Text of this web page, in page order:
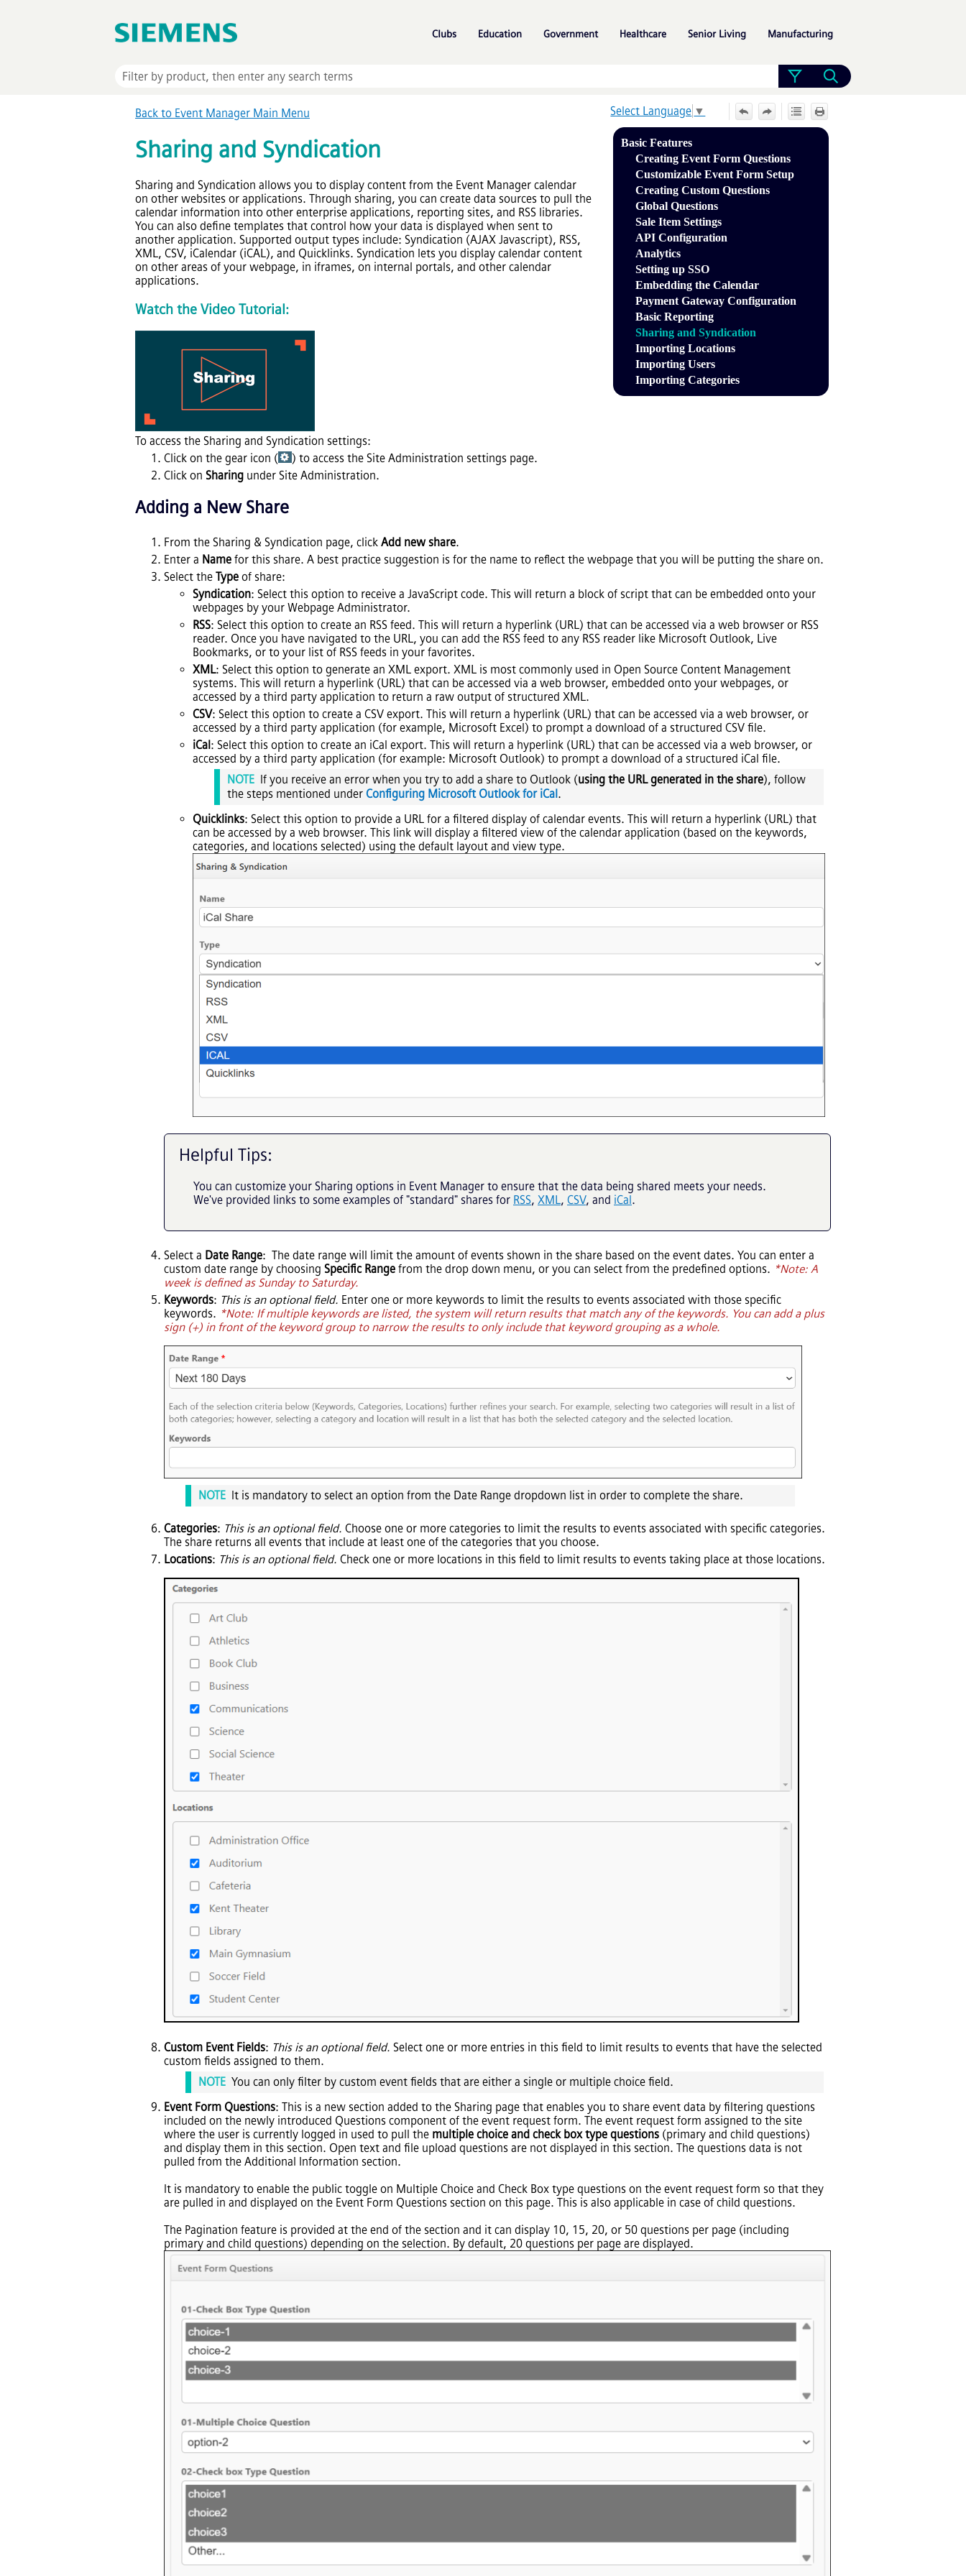
Clubs
Education Government Healthcare Senior Living Manufacturing
Select Language ▼
Basic Features
Creating Event Form Questions
Customizable Event Form Setup
Creating Custom Questions
Global Questions
Sale Item Settings
API Configuration
Analytics
Setting up SSO
Embedding the Calendar
Payment Gateway Configuration
Basic Reporting
Sharing and Syndication
Importing Locations
Importing Users
Importing Categories
Back to Event Manager Main Menu
Sharing and Syndication
Sharing and Syndication allows you to display content from the Event Manager calendar
on other websites or applications. Through sharing, you can create data sources to pull the
calendar information into other enterprise applications, reporting sites, and RSS libraries.
You can also define templates that control how your data is displayed when sent to
another application. Supported output types include: Syndication (AJAX Javascript), RSS,
XML, CSV, iCalendar (iCAL), and Quicklinks. Syndication lets you display calendar content
on other areas of your webpage, in iframes, on internal portals, and other calendar
applications.
Watch the Video Tutorial:
To access the Sharing and Syndication settings:
Click on the gear icon (
) to access the Site Administration settings page.
Click on Sharing under Site Administration.
Adding a New Share
From the Sharing & Syndication page, click Add new share.
Enter a Name for this share. A best practice suggestion is for the name to reflect the webpage that you will be putting the share on.
Select the Type of share:
Syndication: Select this option to receive a JavaScript code. This will return a block of script that can be embedded onto your
webpages by your Webpage Administrator.
RSS: Select this option to create an RSS feed. This will return a hyperlink (URL) that can be accessed via a web browser or RSS
reader. Once you have navigated to the URL, you can add the RSS feed to any RSS reader like Microsoft Outlook, Live
Bookmarks, or to your list of RSS feeds in your favorites.
XML: Select this option to generate an XML export. XML is most commonly used in Open Source Content Management
systems. This will return a hyperlink (URL) that can be accessed via a web browser, embedded onto your webpages, or
accessed by a third party application to return a raw output of structured XML.
CSV: Select this option to create a CSV export. This will return a hyperlink (URL) that can be accessed via a web browser, or
accessed by a third party application (for example, Microsoft Excel) to prompt a download of a structured CSV file.
iCal: Select this option to create an iCal export. This will return a hyperlink (URL) that can be accessed via a web browser, or
accessed by a third party application (for example: Microsoft Outlook) to prompt a download of a structured iCal file.
NOTE If you receive an error when you try to add a share to Outlook (using the URL generated in the share), follow
the steps mentioned under Configuring Microsoft Outlook for iCal.
Quicklinks: Select this option to provide a URL for a filtered display of calendar events. This will return a hyperlink (URL) that
can be accessed by a web browser. This link will display a filtered view of the calendar application (based on the keywords,
categories, and locations selected) using the default layout and view type.
Helpful Tips:
You can customize your Sharing options in Event Manager to ensure that the data being shared meets your needs.
We've provided links to some examples of "standard" shares for RSS, XML, CSV, and iCal.
Select a Date Range: The date range will limit the amount of events shown in the share based on the event dates. You can enter a
custom date range by choosing Specific Range from the drop down menu, or you can select from the predefined options. *Note: A
week is defined as Sunday to Saturday.
Keywords: This is an optional field. Enter one or more keywords to limit the results to events associated with those specific
keywords. *Note: If multiple keywords are listed, the system will return results that match any of the keywords. You can add a plus
sign (+) in front of the keyword group to narrow the results to only include that keyword grouping as a whole.
NOTE It is mandatory to select an option from the Date Range dropdown list in order to complete the share.
Categories: This is an optional field. Choose one or more categories to limit the results to events associated with specific categories.
The share returns all events that include at least one of the categories that you choose.
Locations: This is an optional field. Check one or more locations in this field to limit results to events taking place at those locations.
Custom Event Fields: This is an optional field. Select one or more entries in this field to limit results to events that have the selected
custom fields assigned to them.
NOTE You can only filter by custom event fields that are either a single or multiple choice field.
Event Form Questions: This is a new section added to the Sharing page that enables you to share event data by filtering questions
included on the newly introduced Questions component of the event request form. The event request form assigned to the site
where the user is currently logged in used to pull the multiple choice and check box type questions (primary and child questions)
and display them in this section. Open text and file upload questions are not displayed in this section. The questions data is not
pulled from the Additional Information section.
It is mandatory to enable the public toggle on Multiple Choice and Check Box type questions on the event request form so that they
are pulled in and displayed on the Event Form Questions section on this page. This is also applicable in case of child questions.
The Pagination feature is provided at the end of the section and it can display 10, 15, 20, or 50 questions per page (including
primary and child questions) depending on the selection. By default, 20 questions per page are displayed.